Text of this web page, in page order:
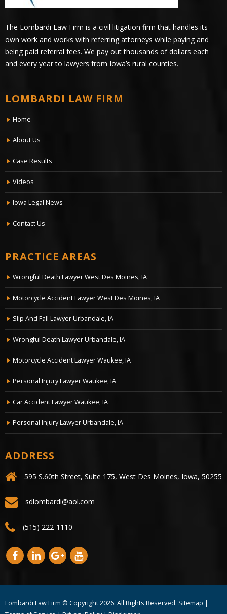
The Lombardi Law Firm is a civil litigation firm that handles its
own work and works with referring attorneys while paying and
being paid referral fees. We pay out thousands of dollars each
and every year to lawyers from Iowa’s rural counties.
LOMBARDI LAW FIRM
Home
About Us
Case Results
Videos
Iowa Legal News
Contact Us
PRACTICE AREAS
Wrongful Death Lawyer West Des Moines, IA
Motorcycle Accident Lawyer West Des Moines, IA
Slip And Fall Lawyer Urbandale, IA
Wrongful Death Lawyer Urbandale, IA
Motorcycle Accident Lawyer Waukee, IA
Personal Injury Lawyer Waukee, IA
Car Accident Lawyer Waukee, IA
Personal Injury Lawyer Urbandale, IA
ADDRESS
595 S.60th Street, Suite 175, West Des Moines, Iowa, 50255
sdlombardi@aol.com
(515) 222-1110
Lombardi Law Firm © Copyright2026. All Rights Reserved. Sitemap |